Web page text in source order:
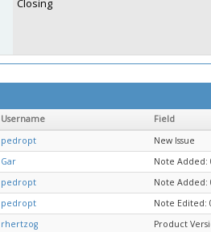
Closing
Username Field
pedropt
New Issue
Gar
Note Added:
pedropt
Note Added:
pedropt
Note Edited:
rhertzog Product